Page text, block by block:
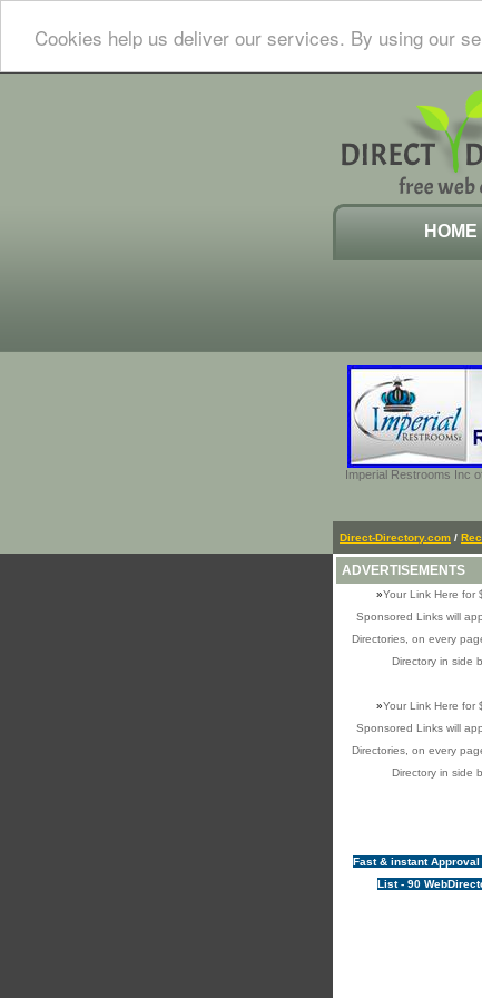
Cookies help us deliver our services. By using our
HOME
Imperial Restrooms Inc
Direct-Directory.com /
ADVERTISEMENTS
»Your Link Here for
Sponsored Links will
Directories, on every
Directory in side
»Your Link Here for
Sponsored Links will
Directories, on every
Directory in side
Fast & instant
List - 90